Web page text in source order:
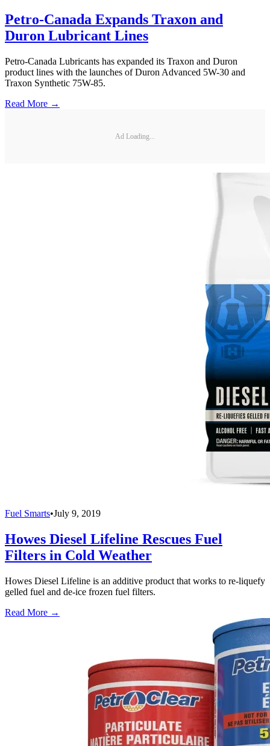
Petro-Canada Expands Traxon and
Duron Lubricant Lines
Petro-Canada Lubricants has expanded its Traxon and Duron
product lines with the launches of Duron Advanced 5W-30 and
Traxon Synthetic 75W-85.
Read More →
Ad Loading...
Fuel Smarts•July 9, 2019
Howes Diesel Lifeline Rescues Fuel
Filters in Cold Weather
Howes Diesel Lifeline is an additive product that works to re-liquefy
gelled fuel and de-ice frozen fuel filters.
Read More →